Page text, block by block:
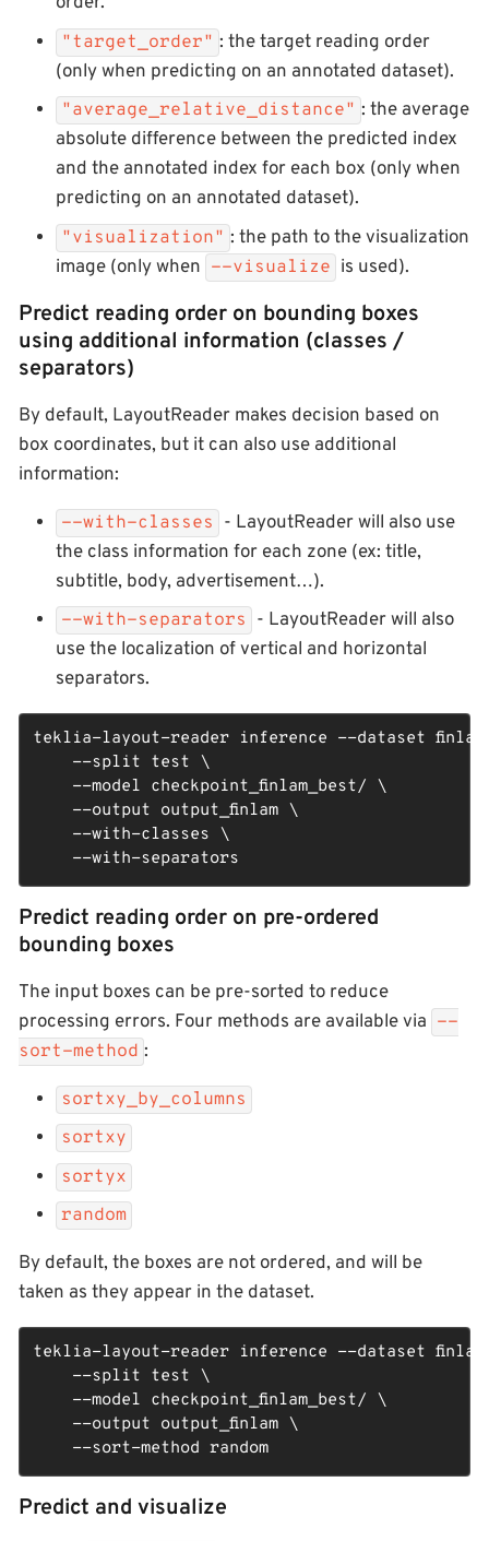
"target_order" : the target reading order
(only when predicting on an annotated dataset).
"average_relative_distance" : the average
absolute difference between the predicted index
and the annotated index for each box (only when
predicting on an annotated dataset).
"visualization" : the path to the visualization
image (only when --visualize is used).
Predict reading order on bounding boxes
using additional information (classes /
separators)
By default, LayoutReader makes decision based on
box coordinates, but it can also use additional
information:
--with-classes - LayoutReader will also use
the class information for each zone (ex: title,
subtitle, body, advertisement…​).
--with-separators - LayoutReader will also
use the localization of vertical and horizontal
separators.
teklia-layout-reader inference --dataset
    --split test \
    --model checkpoint_finlam_best/ \
    --output output_finlam \
    --with-classes \
    --with-separators
Predict reading order on pre-ordered
bounding boxes
The input boxes can be pre-sorted to reduce
processing errors. Four methods are available via --
sort-method :
sortxy_by_columns
sortxy
sortyx
random
By default, the boxes are not ordered, and will be
taken as they appear in the dataset.
teklia-layout-reader inference --dataset
    --split test \
    --model checkpoint_finlam_best/ \
    --output output_finlam \
    --sort-method random
Predict and visualize